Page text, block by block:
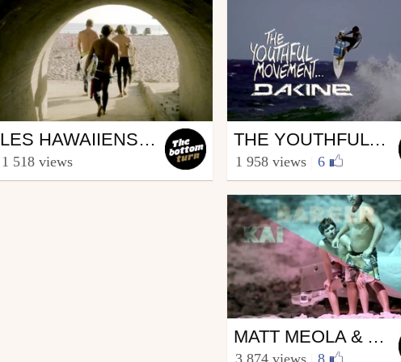
Surfing
from The bottom turn
LES HAWAIIENS EN CALIFORNIE
1 518 views
Surfing
from The bottom turn
THE YOUTHFUL MOVEMENT / DAKINE
1 958 views 6
Surfing
from The bottom turn
MATT MEOLA & ALBEE LAYER / 720 ?
3 874 views 8